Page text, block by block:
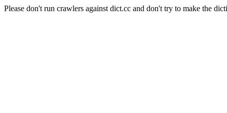
Please don't run crawlers against dict.cc and don't try to make the